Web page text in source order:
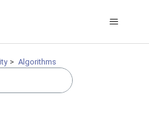
Algorithms